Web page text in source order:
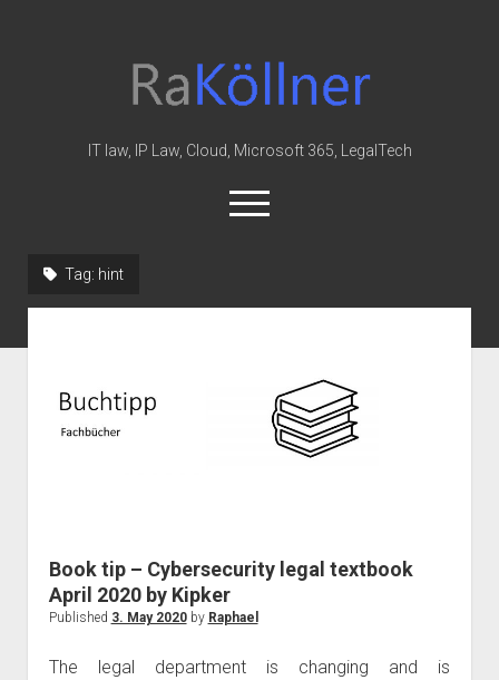
Law
&
IT law, IP Law, Cloud, Microsoft 365, LegalTech
open
menu
GDPR
imprint
Tag: hint
Book tip – Cybersecurity legal textbook
April 2020 by Kipker
Published 3. May 2020by Raphael
The legal department is changing and is